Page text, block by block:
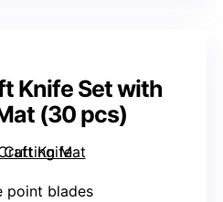
Knife Set with
(30 pcs)
point blades